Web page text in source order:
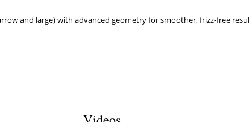
and large) with advanced geometry for smoother, frizz-free